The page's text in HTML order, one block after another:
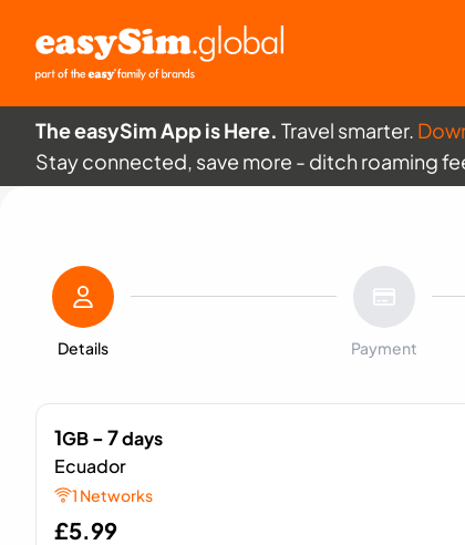
The easySim App is Here. Travel smarter.
Stay connected, save more - ditch roaming
Details Payment
1GB- 7days
Ecuador
1 Networks
£5.99